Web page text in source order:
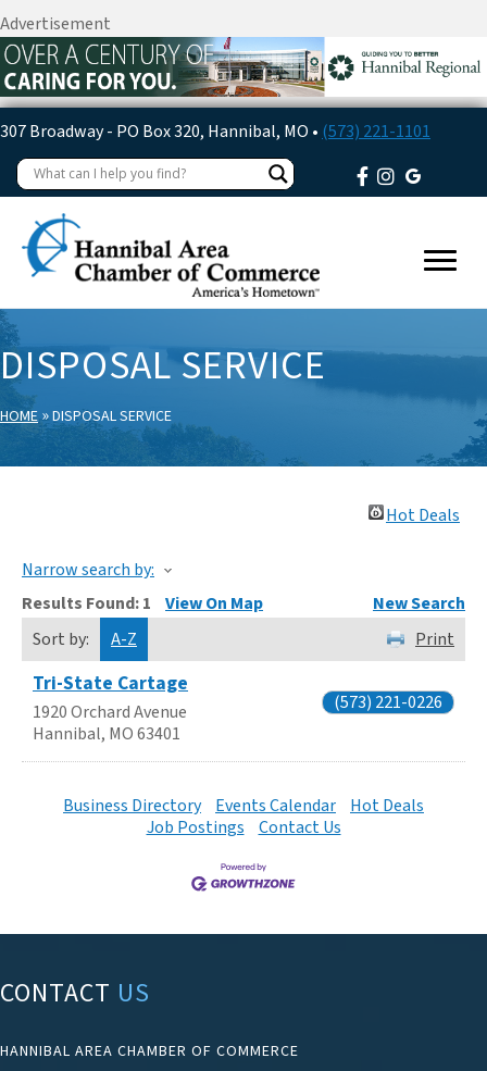
Advertisement
307 Broadway - PO Box 320, Hannibal, MO • (573) 221-1101
DISPOSAL SERVICE
HOME »DISPOSAL SERVICE
Hot Deals
Narrow search by:
Results Found:1 View On Map
New Search
Sort by:
A-Z Print
Tri-State Cartage
1920 Orchard Avenue
Hannibal, MO63401
(573) 221-0226
Business Directory Events Calendar
Hot Deals
Job Postings
Contact Us
CONTACT US
HANNIBAL AREA CHAMBER OF COMMERCE